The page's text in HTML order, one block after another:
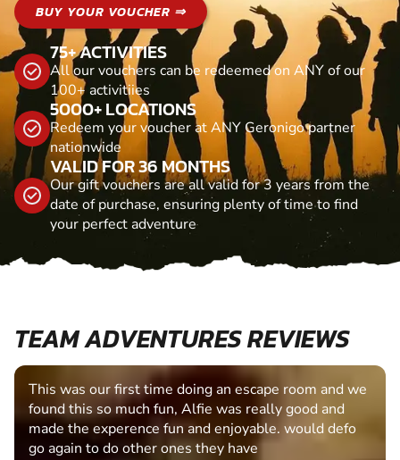
BUY YOUR VOUCHER ⇒
75+ ACTIVITIES
All our vouchers can be redeemed on ANY of our
100+ activitiies
5000+ LOCATIONS
Redeem your voucher at ANY Geronigo partner
nationwide
VALID FOR 36 MONTHS
Our gift vouchers are all valid for 3 years from the
date of purchase, ensuring plenty of time to find
your perfect adventure
TEAM ADVENTURES REVIEWS
This was our first time doing an escape room and we
found this so much fun, Alfie was really good and
made the experence fun and enjoyable. would defo
go again to do other ones they have